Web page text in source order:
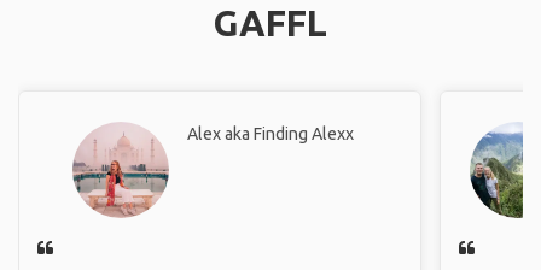
GAFFL
Alex aka Finding Alexx